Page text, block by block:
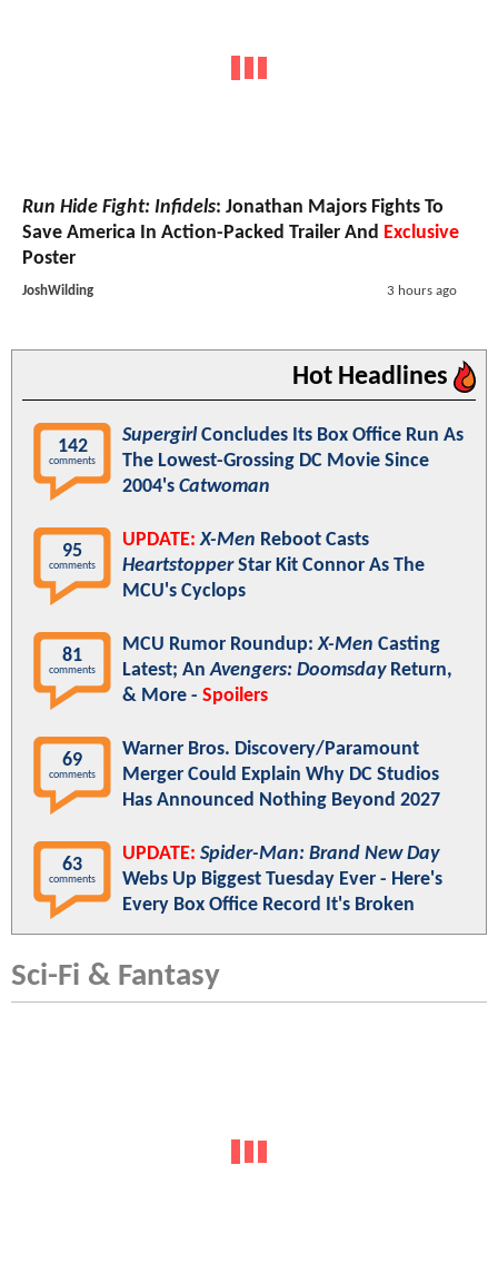
Run Hide Fight: Infidels: Jonathan Majors Fights To
Save America In Action-Packed Trailer And Exclusive
Poster
JoshWilding 3 hours ago
Hot Headlines
142
comments
SupergirlConcludes Its Box Office Run As
The Lowest-Grossing DC Movie Since
2004's Catwoman
95
comments
UPDATE: X-Men Reboot Casts
HeartstopperStar Kit Connor As The
MCU's Cyclops
81
comments
MCU Rumor Roundup:X-Men Casting
Latest; AnAvengers: DoomsdayReturn,
& More - Spoilers
69
comments
Warner Bros. Discovery/Paramount
Merger Could Explain Why DC Studios
Has Announced Nothing Beyond 2027
63
comments
UPDATE: Spider-Man: Brand New Day
Webs Up Biggest Tuesday Ever - Here's
Every Box Office Record It's Broken
Sci-Fi & Fantasy